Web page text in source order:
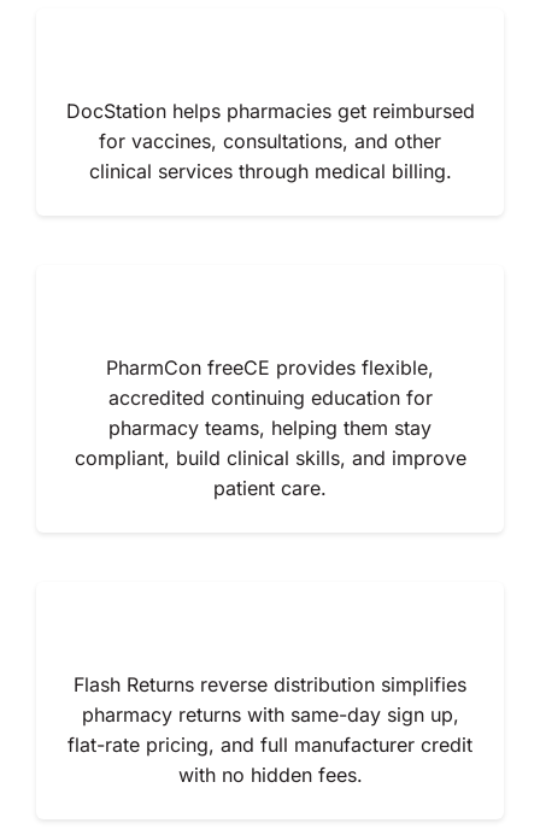
DocStation helps pharmacies get reimbursed
for vaccines, consultations, and other
clinical services through medical billing.
PharmCon freeCE provides flexible,
accredited continuing education for
pharmacy teams, helping them stay
compliant, build clinical skills, and improve
patient care.
Flash Returns reverse distribution simplifies
pharmacy returns with same-day sign up,
flat-rate pricing, and full manufacturer credit
with no hidden fees.